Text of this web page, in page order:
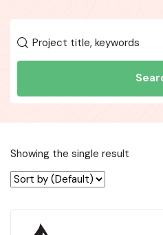
Showing the single result